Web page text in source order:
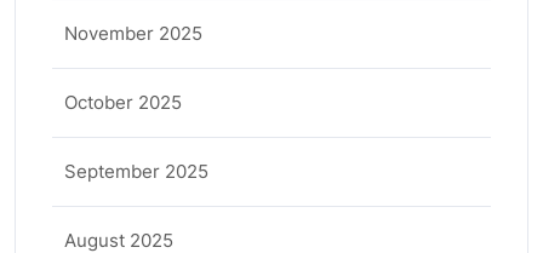
November 2025
October 2025
September 2025
August 2025